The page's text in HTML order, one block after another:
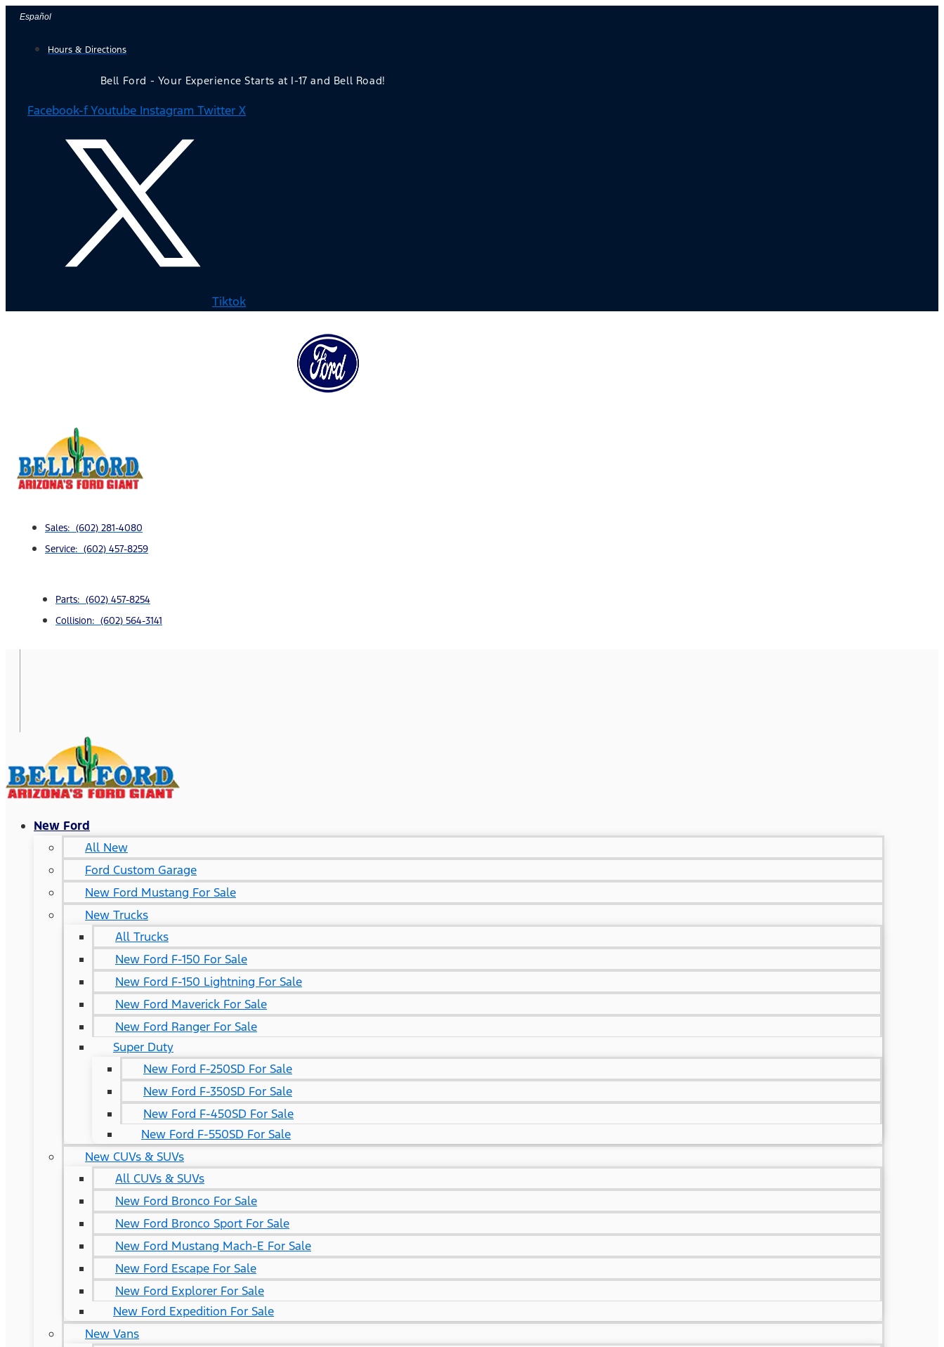
Skip
content
Español
Hours & Directions
Bell Ford - Your Experience Starts at I-17 and Bell Road!
Facebook-fYoutube Instagram Twitter X
Tiktok
Sales: (602) 281-4080
Service: (602) 457-8259
Parts: (602) 457-8254
Collision: (602) 564-3141
New Ford
All New
Ford Custom Garage
New Ford Mustang For Sale
New Trucks
All Trucks
New Ford F-150 For Sale
New Ford F-150 Lightning For Sale
New Ford Maverick For Sale
New Ford Ranger For Sale
Super Duty
New Ford F-250SD For Sale
New Ford F-350SD For Sale
New Ford F-450SD For Sale
New Ford F-550SD For Sale
New CUVs & SUVs
All CUVs & SUVs
New Ford Bronco For Sale
New Ford Bronco Sport For Sale
New Ford Mustang Mach-E For Sale
New Ford Escape For Sale
New Ford Explorer For Sale
New Ford Expedition For Sale
New Vans